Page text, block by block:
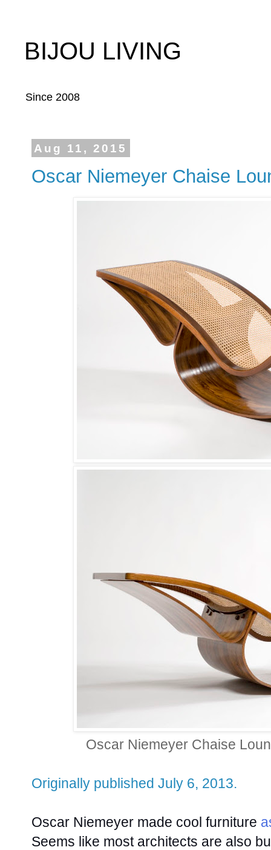
BIJOU LIVING
Since 2008
Aug 11, 2015
Oscar Niemeyer Chaise
Oscar Niemeyer Chaise
Originally published July 6, 2013.
Oscar Niemeyer made cool furniture
Seems like most architects are also